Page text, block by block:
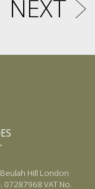
NEXT
Hill London
07287968 VAT No.